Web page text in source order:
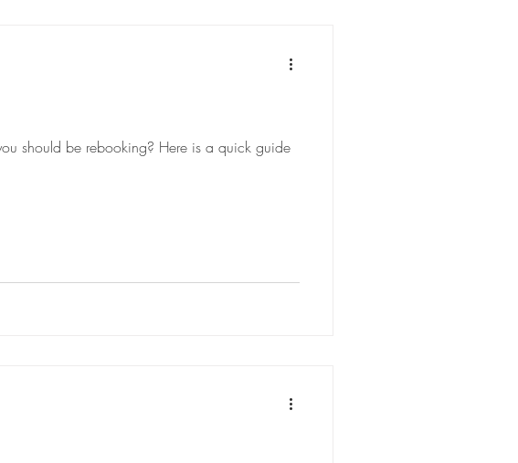
should be rebooking? Here is a quick guide